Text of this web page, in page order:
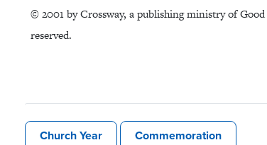
© 2001 by Crossway, a publishing ministry of
reserved.
Church Year Commemoration